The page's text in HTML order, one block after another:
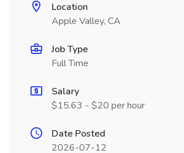
Location
Apple Valley, CA
Job Type
Full Time
Salary
$15.63 - $20 per hour
Date Posted
2026-07-12